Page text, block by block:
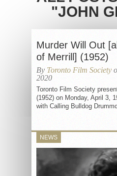
"JOHN
Murder Will Out
of Merrill] (1952)
By Toronto Film Society
2020
Toronto Film Society
(1952) on Monday, April 3,
with Calling Bulldog
NEWS